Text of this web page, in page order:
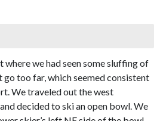
we had seen some sluffing of
go too far, which seemed consistent
We traveled out the west
decided to ski an open bowl. We